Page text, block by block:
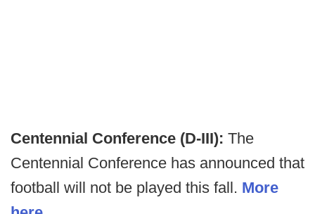
Centennial Conference (D-III): The
Centennial Conference has announced that
football will not be played this fall. More